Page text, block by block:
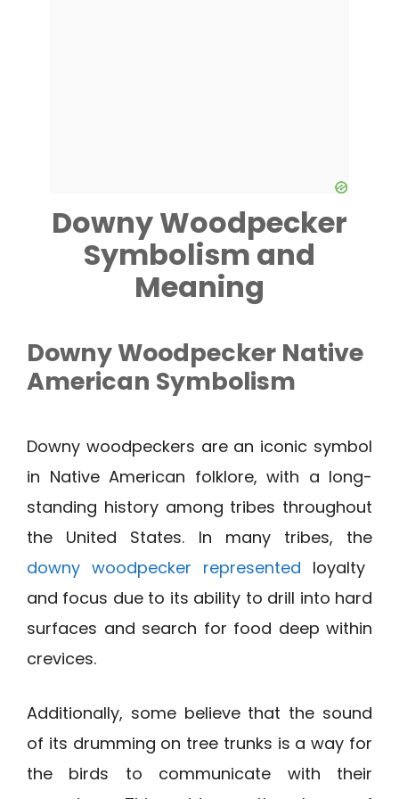
Downy Woodpecker
Symbolism and
Meaning
Downy Woodpecker Native
American Symbolism
Downy woodpeckers are an iconic symbol
in Native American folklore, with a long-
standing history among tribes throughout
the United States. In many tribes, the
downy woodpecker represented loyalty
and focus due to its ability to drill into hard
surfaces and search for food deep within
crevices.
Additionally, some believe that the sound
of its drumming on tree trunks is a way for
the birds to communicate with their